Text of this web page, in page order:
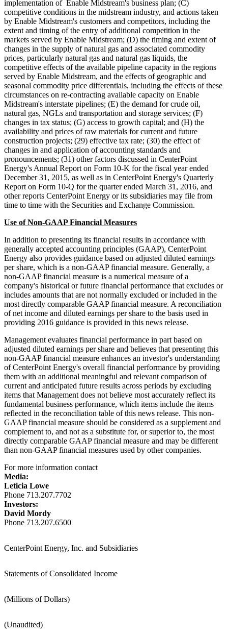
implementation of Enable Midstream's business plan; (C)
competitive conditions in the midstream industry, and actions taken
by Enable Midstream's customers and competitors, including the
extent and timing of the entry of additional competition in the
markets served by Enable Midstream; (D) the timing and extent of
changes in the supply of natural gas and associated commodity
prices, particularly natural gas and natural gas liquids, the
competitive effects of the available pipeline capacity in the regions
served by Enable Midstream, and the effects of geographic and
seasonal commodity price differentials, including the effects of these
circumstances on re-contracting available capacity on Enable
Midstream's interstate pipelines; (E) the demand for crude oil,
natural gas, NGLs and transportation and storage services; (F)
changes in tax status; (G) access to growth capital; and (H) the
availability and prices of raw materials for current and future
construction projects; (29) effective tax rate; (30) the effect of
changes in and application of accounting standards and
pronouncements; (31) other factors discussed in CenterPoint
Energy's Annual Report on Form 10-K for the fiscal year ended
December 31, 2015, as well as in CenterPoint Energy's Quarterly
Report on Form 10-Q for the quarter ended March 31, 2016, and
other reports CenterPoint Energy or its subsidiaries may file from
time to time with the Securities and Exchange Commission.
Use of Non-GAAP Financial Measures
In addition to presenting its financial results in accordance with
generally accepted accounting principles (GAAP), CenterPoint
Energy also provides guidance based on adjusted diluted earnings
per share, which is a non-GAAP financial measure. Generally, a
non-GAAP financial measure is a numerical measure of a
company's historical or future financial performance that excludes or
includes amounts that are not normally excluded or included in the
most directly comparable GAAP financial measure. A reconciliation
of net income and diluted earnings per share to the basis used in
providing 2016 guidance is provided in this news release.
Management evaluates financial performance in part based on
adjusted diluted earnings per share and believes that presenting this
non-GAAP financial measure enhances an investor's understanding
of CenterPoint Energy's overall financial performance by providing
them with an additional meaningful and relevant comparison of
current and anticipated future results across periods by excluding
items that Management does not believe most accurately reflect its
fundamental business performance, which items include the items
reflected in the reconciliation table of this news release. This non-
GAAP financial measure should be considered as a supplement and
complement to, and not as a substitute for, or superior to, the most
directly comparable GAAP financial measure and may be different
than non-GAAP financial measures used by other companies.
For more information contact
Media:
Leticia Lowe
Phone 713.207.7702
Investors:
David Mordy
Phone 713.207.6500
CenterPoint Energy, Inc. and Subsidiaries
Statements of Consolidated Income
(Millions of Dollars)
(Unaudited)